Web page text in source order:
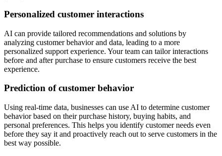
Personalized customer interactions
AI can provide tailored recommendations and solutions by
analyzing customer behavior and data, leading to a more
personalized support experience. Your team can tailor interactions
before and after purchase to ensure customers receive the best
experience.
Prediction of customer behavior
Using real-time data, businesses can use AI to determine customer
behavior based on their purchase history, buying habits, and
personal preferences. This helps you identify customer needs even
before they say it and proactively reach out to serve customers in the
best way possible.